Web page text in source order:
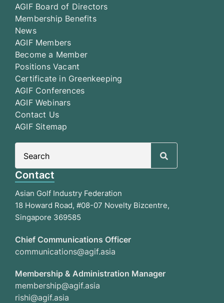
AGIF Board of Directors
Membership Benefits
News
AGIF Members
Become a Member
Positions Vacant
Certificate in Greenkeeping
AGIF Conferences
AGIF Webinars
Contact Us
AGIF Sitemap
Contact
Asian Golf Industry Federation
18 Howard Road, #08-07 Novelty Bizcentre,
Singapore 369585
Chief Communications Officer
communications@agif.asia
Membership & Administration Manager
membership@agif.asia
rishi@agif.asia